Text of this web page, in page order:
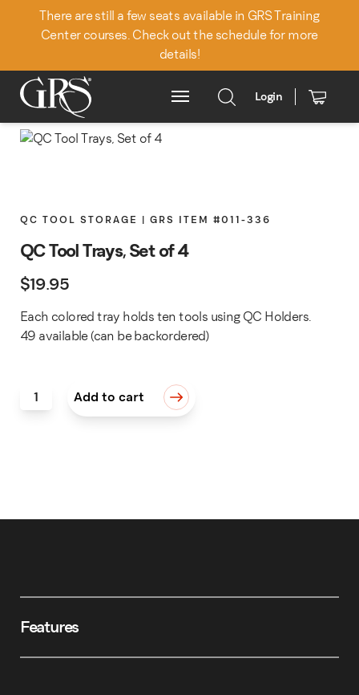
There are still a few seats available in GRS Training
Center courses. Check out the schedule for more
details!
Main Menu
Login
QC TOOL STORAGE | GRS ITEM #011-336
QC Tool Trays, Set of 4
$19.95
Each colored tray holds ten tools using QC Holders.
49 available (can be backordered)
QC Tool Trays, Set of 4 quantity
Add to cart
Features